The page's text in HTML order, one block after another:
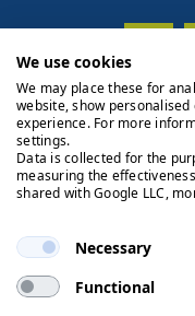
We use cookies
We may place these for
website, show
experience. For more
settings.
Data is collected for the
measuring the
shared with Google LLC,
Necessary
Functional